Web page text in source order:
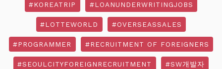
#KOREATRIP #LOANUNDERWRITINGJOBS
#LOTTEWORLD #OVERSEASSALES
#PROGRAMMER #RECRUITMENT OF FOREIGNERS
#SEOULCITYFOREIGNRECRUITMENT #SW개발자